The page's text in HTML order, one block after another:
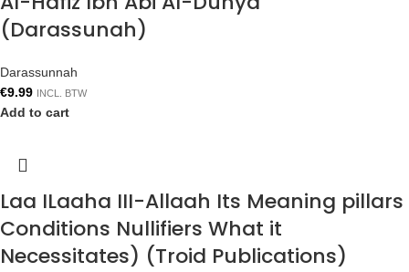
(Darassunah)
Darassunnah
€9.99 INCL. BTW
Add to cart
Laa ILaaha III-Allaah Its Meaning pillars
Conditions Nullifiers What it
Necessitates) (Troid Publications)